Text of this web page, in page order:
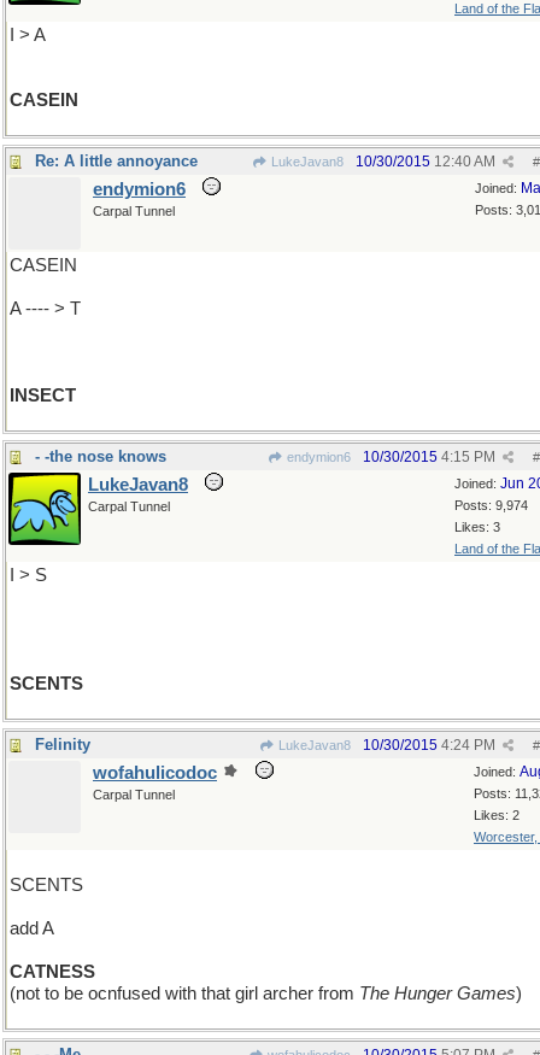
Land of the
I > A
CASEIN
Re: A little annoyance LukeJavan8 #
10/30/2015 12:40 AM
Joined:
Posts:
endymion6
Carpal Tunnel
CASEIN
A ---- > T
INSECT
- -the nose knows endymion6 #
10/30/2015 4:15 PM
Joined: Jun
Posts: 9,974
Likes: 3
Land of the
LukeJavan8
Carpal Tunnel
I > S
SCENTS
Felinity LukeJavan8 #
10/30/2015 4:24 PM
Joined:
Posts:
Likes: 2
Worcester,
wofahulicodoc
Carpal Tunnel
SCENTS
add A
CATNESS
(not to be ocnfused with that girl archer from The Hunger Games)